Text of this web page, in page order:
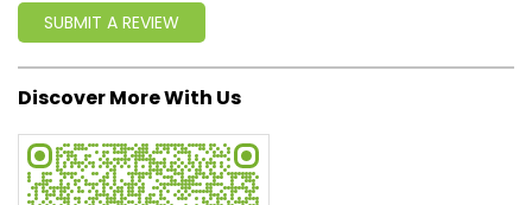
SUBMIT A REVIEW
Discover More With Us